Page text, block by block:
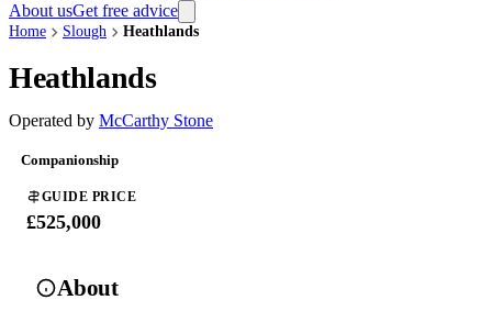
About usGet free advice
Home Slough Heathlands
Heathlands
Operated by McCarthy Stone
Companionship
GUIDE PRICE
£525,000
About